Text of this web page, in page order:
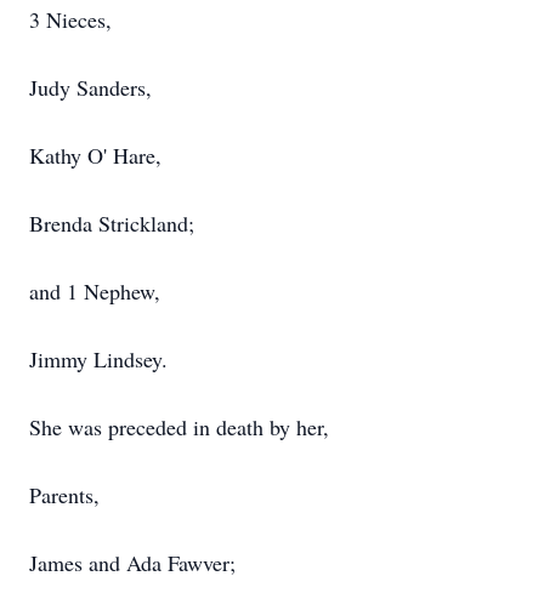
3 Nieces,
Judy Sanders,
Kathy O' Hare,
Brenda Strickland;
and 1 Nephew,
Jimmy Lindsey.
She was preceded in death by her,
Parents,
James and Ada Fawver;